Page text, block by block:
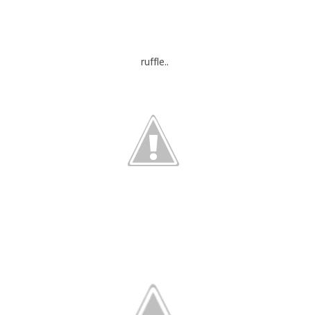
ruffle..